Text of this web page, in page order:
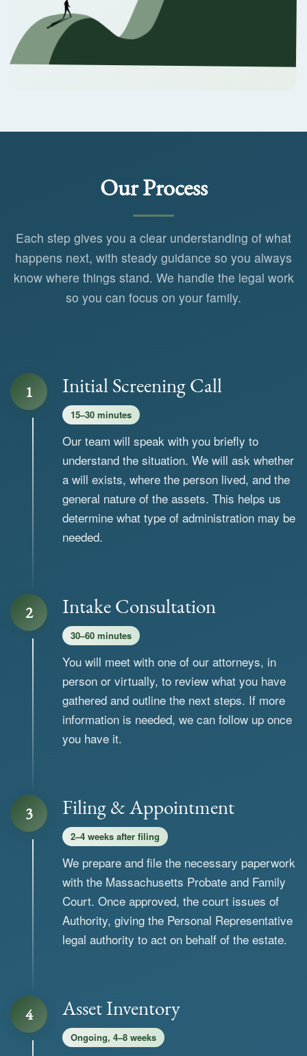
Our Process
Each step gives you a clear understanding of what
happens next, with steady guidance so you always
know where things stand. We handle the legal work
so you can focus on your family.
1 Initial Screening Call
15–30 minutes
Our team will speak with you briefly to
understand the situation. We will ask whether
a will exists, where the person lived, and the
general nature of the assets. This helps us
determine what type of administration may be
needed.
2 Intake Consultation
30–60 minutes
You will meet with one of our attorneys, in
person or virtually, to review what you have
gathered and outline the next steps. If more
information is needed, we can follow up once
you have it.
3 Filing & Appointment
2–4 weeks after filing
We prepare and file the necessary paperwork
with the Massachusetts Probate and Family
Court. Once approved, the court issues of
Authority, giving the Personal Representative
legal authority to act on behalf of the estate.
4 Asset Inventory
Ongoing, 4–8 weeks